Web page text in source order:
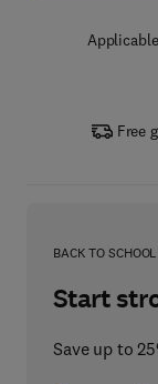
Free
BACK TO SCHOOL
Start
Save up to